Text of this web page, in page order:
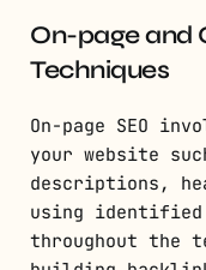
On-page and
Techniques
On-page SEO
your website
descriptions,
using identified
throughout the